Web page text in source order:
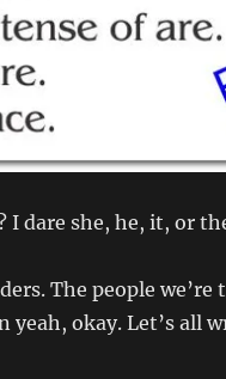
I dare she, he, it, or
The people
yeah, okay. Let’s all